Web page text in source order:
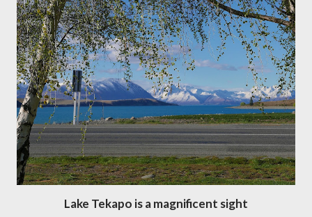
Lake Tekapo is a magnificent sight